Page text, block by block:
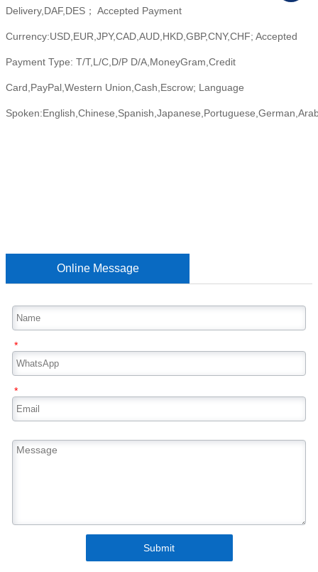
Delivery,DAF,DES； Accepted Payment
Currency:USD,EUR,JPY,CAD,AUD,HKD,GBP,CNY,CHF; Accepted
Payment Type: T/T,L/C,D/P D/A,MoneyGram,Credit
Card,PayPal,Western Union,Cash,Escrow; Language
Online Message
*
*
Submit